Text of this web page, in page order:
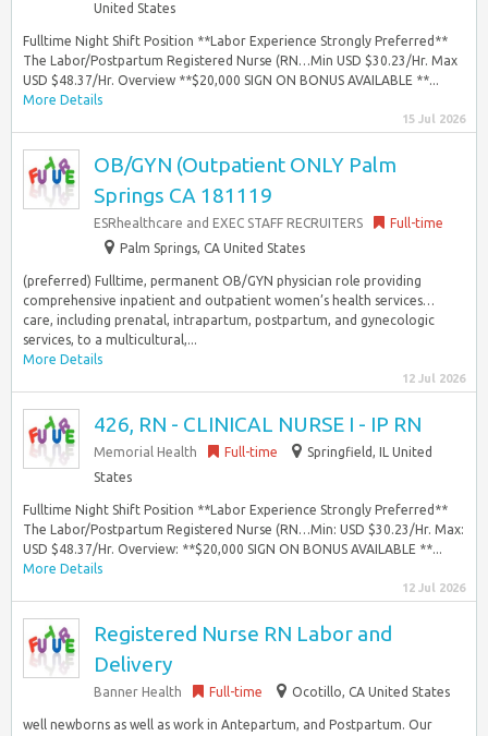
United States
Fulltime Night Shift Position **Labor Experience Strongly Preferred**
The Labor/Postpartum Registered Nurse (RN…Min USD $30.23/Hr. Max
USD $48.37/Hr. Overview **$20,000 SIGN ON BONUS AVAILABLE **...
More Details
15 Jul 2026
OB/GYN (Outpatient ONLY Palm
Springs CA 181119
ESRhealthcare and EXEC STAFF RECRUITERS
Full-time
Palm Springs, CA United States
(preferred) Fulltime, permanent OB/GYN physician role providing
comprehensive inpatient and outpatient women’s health services…
care, including prenatal, intrapartum, postpartum, and gynecologic
services, to a multicultural,...
More Details
12 Jul 2026
426, RN - CLINICAL NURSE I - IP RN
Memorial Health Full-time
Springfield, IL United
States
Fulltime Night Shift Position **Labor Experience Strongly Preferred**
The Labor/Postpartum Registered Nurse (RN…Min: USD $30.23/Hr. Max:
USD $48.37/Hr. Overview: **$20,000 SIGN ON BONUS AVAILABLE **...
More Details
12 Jul 2026
Registered Nurse RN Labor and
Delivery
Banner Health Full-time Ocotillo, CA United States
well newborns as well as work in Antepartum, and Postpartum. Our